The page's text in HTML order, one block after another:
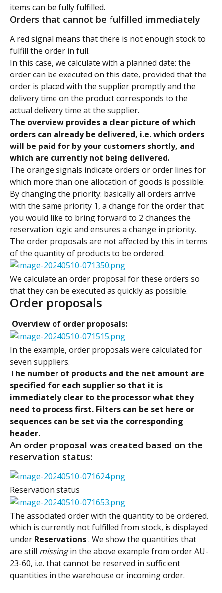
items can be fully fulfilled.
Orders that cannot be fulfilled immediately
A red signal means that there is not enough stock to
fulfill the order in full.
In this case, we calculate with a planned date: the
order can be executed on this date, provided that the
order is placed with the supplier promptly and the
delivery time on the product corresponds to the
actual delivery time at the supplier.
The overview provides a clear picture of which
orders can already be delivered, i.e. which orders
will be paid for by your customers shortly, and
which are currently not being delivered.
The orange signals indicate orders or order lines for
which more than one allocation of goods is possible.
By changing the priority: basically all orders arrive
with the same priority 1, a change for the order that
you would like to bring forward to 2 changes the
reservation logic and ensures a change in priority.
The order proposals are not affected by this in terms
of the quantity of products to be ordered.
We calculate an order proposal for these orders so
that they can be executed as quickly as possible.
Order proposals
Overview of order proposals:
In the example, order proposals were calculated for
seven suppliers.
The number of products and the net amount are
specified for each supplier so that it is
immediately clear to the processor what they
need to process first. Filters can be set here or
sequences can be set via the corresponding
header.
An order proposal was created based on the
reservation status:
Reservation status
The associated order with the quantity to be ordered,
which is currently not fulfilled from stock, is displayed
under Reservations . We show the quantities that
are still missing in the above example from order AU-
23-60, i.e. that cannot be reserved in sufficient
quantities in the warehouse or incoming order.